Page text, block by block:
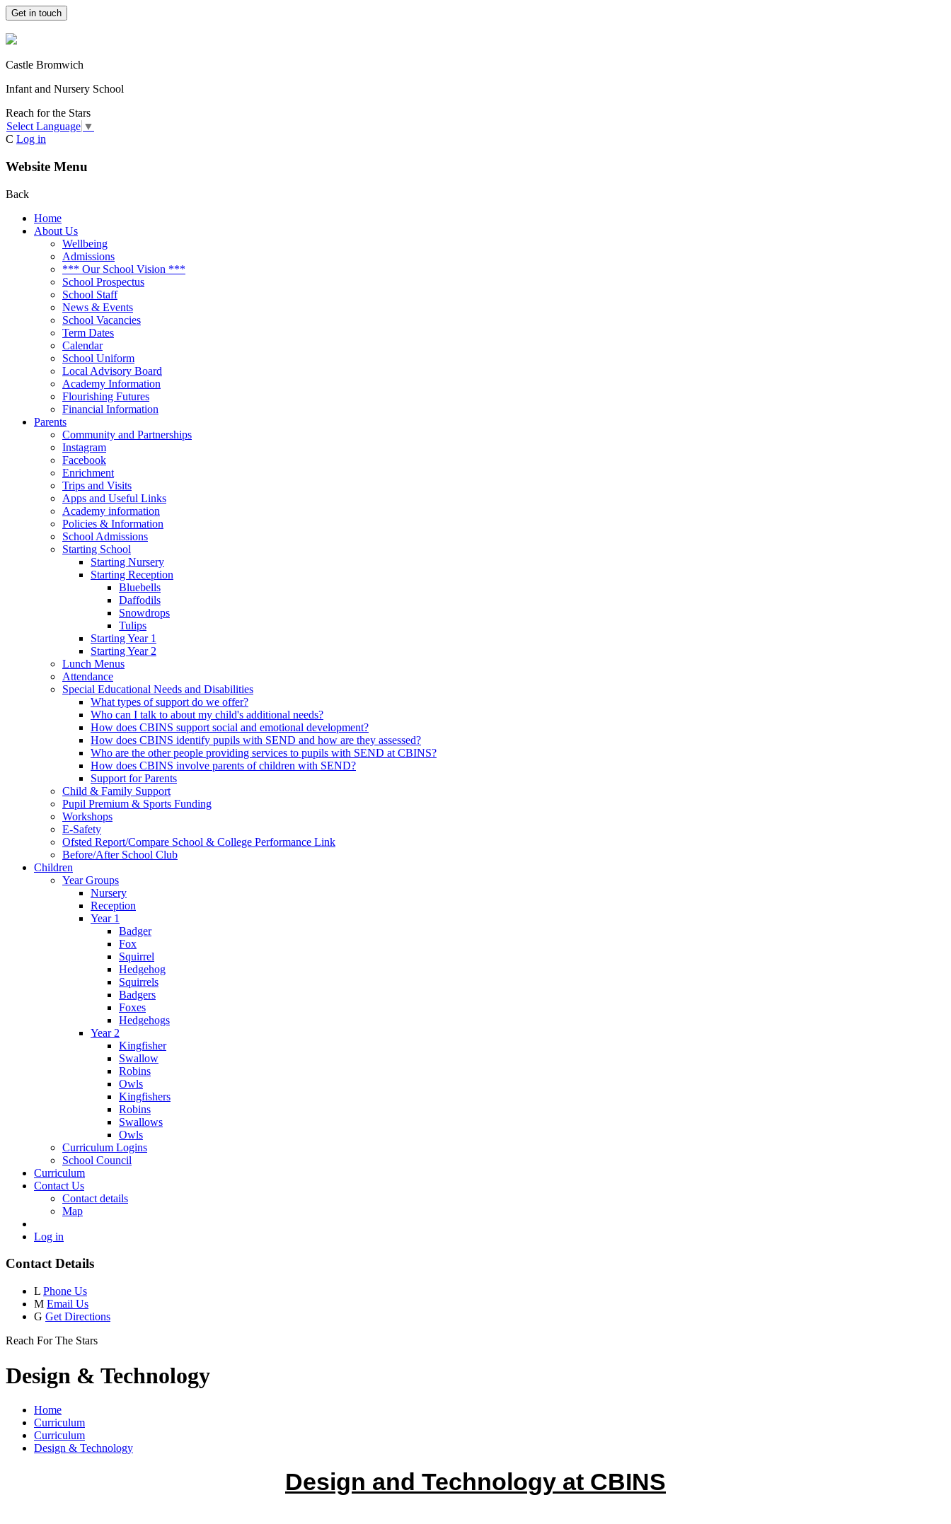
Get in touch
Castle Bromwich
Infant and Nursery School
Reach for the Stars
Select Language ▼
C Log in
Website Menu
Back
Home
About Us
Wellbeing
Admissions
*** Our School Vision ***
School Prospectus
School Staff
News & Events
School Vacancies
Term Dates
Calendar
School Uniform
Local Advisory Board
Academy Information
Flourishing Futures
Financial Information
Parents
Community and Partnerships
Instagram
Facebook
Enrichment
Trips and Visits
Apps and Useful Links
Academy information
Policies & Information
School Admissions
Starting School
Starting Nursery
Starting Reception
Bluebells
Daffodils
Snowdrops
Tulips
Starting Year 1
Starting Year 2
Lunch Menus
Attendance
Special Educational Needs and Disabilities
What types of support do we offer?
Who can I talk to about my child's additional needs?
How does CBINS support social and emotional development?
How does CBINS identify pupils with SEND and how are they assessed?
Who are the other people providing services to pupils with SEND at CBINS?
How does CBINS involve parents of children with SEND?
Support for Parents
Child & Family Support
Pupil Premium & Sports Funding
Workshops
E-Safety
Ofsted Report/Compare School & College Performance Link
Before/After School Club
Children
Year Groups
Nursery
Reception
Year 1
Badger
Fox
Squirrel
Hedgehog
Squirrels
Badgers
Foxes
Hedgehogs
Year 2
Kingfisher
Swallow
Robins
Owls
Kingfishers
Robins
Swallows
Owls
Curriculum Logins
School Council
Curriculum
Contact Us
Contact details
Map
Log in
Contact Details
L Phone Us
M Email Us
G Get Directions
Reach For The Stars
Design & Technology
Home
Curriculum
Curriculum
Design & Technology
Design and Technology at CBINS